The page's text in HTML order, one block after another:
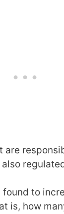
are
to
is, how